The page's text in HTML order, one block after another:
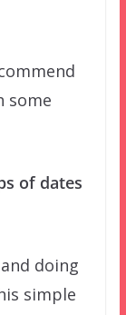
some
of dates
doing
simple